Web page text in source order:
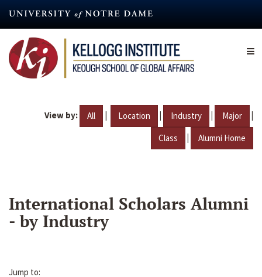
content
View by: All | Location | Industry | Major |
Class | Alumni Home
International Scholars Alumni
- by Industry
Jump to: